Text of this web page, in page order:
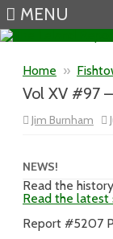
MENU
Home »
Vol XV #97
Jim Burnham
NEWS!
Read the
Read the latest
Report #5207